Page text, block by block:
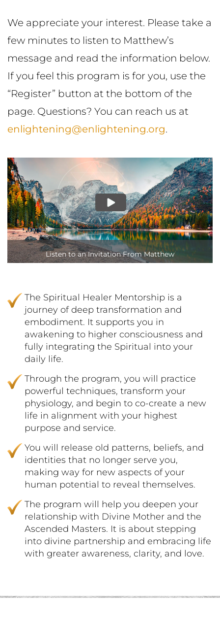
We appreciate your interest. Please take a
few minutes to listen to Matthew’s
message and read the information below.
If you feel this program is for you, use the
“Register” button at the bottom of the
page. Questions? You can reach us at
enlightening@enlightening.org.
Listen to an Invitation From Matthew
The Spiritual Healer Mentorship is a
journey of deep transformation and
embodiment. It supports you in
awakening to higher consciousness and
fully integrating the Spiritual into your
daily life.
Through the program, you will practice
powerful techniques, transform your
physiology, and begin to co-create a new
life in alignment with your highest
purpose and service.
You will release old patterns, beliefs, and
identities that no longer serve you,
making way for new aspects of your
human potential to reveal themselves.
The program will help you deepen your
relationship with Divine Mother and the
Ascended Masters. It is about stepping
into divine partnership and embracing life
with greater awareness, clarity, and love.